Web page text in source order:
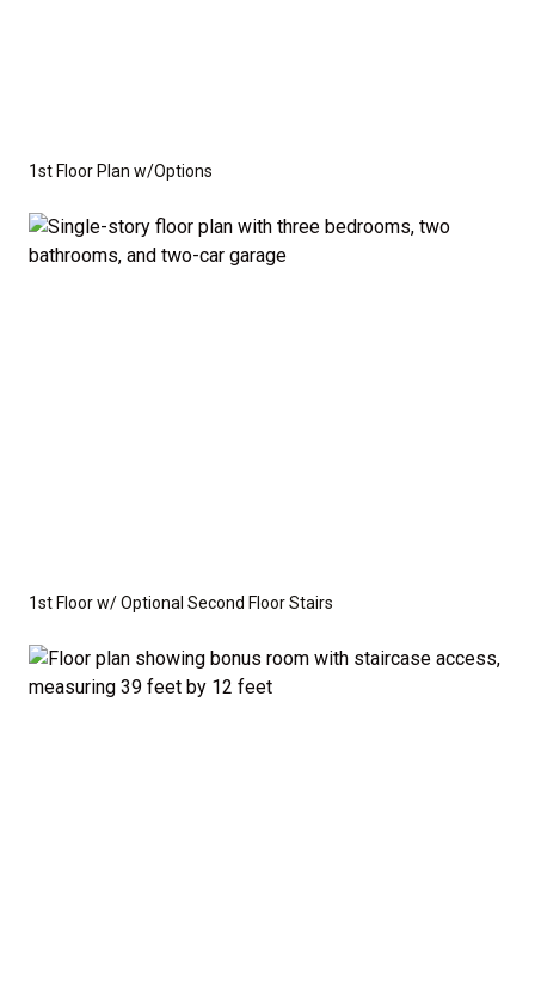
1st Floor Plan w/Options
1st Floor w/ Optional Second Floor Stairs